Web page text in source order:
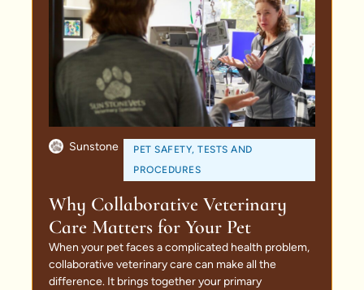
Sunstone PET SAFETY,TESTS AND
PROCEDURES
Why Collaborative Veterinary
Care Matters for Your Pet
When your pet faces a complicated health problem,
collaborative veterinary care can make all the
difference. It brings together your primary